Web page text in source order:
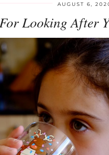
AUGUST 6,
Looking After